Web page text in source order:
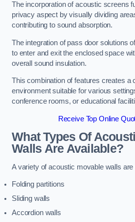
The incorporation of acoustic screens
privacy aspect by visually dividing
contributing to sound absorption.
The integration of pass door solutions
to enter and exit the enclosed space
overall sound insulation.
This combination of features creates a
environment suitable for various
conference rooms, or educational
Receive Top Online
What Types Of
Walls Are Available?
A variety of acoustic movable walls are
Folding partitions
Sliding walls
Accordion walls